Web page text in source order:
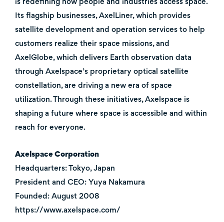
Its flagship businesses, AxelLiner, which provides
satellite development and operation services to help
customers realize their space missions, and
AxelGlobe, which delivers Earth observation data
through Axelspace’s proprietary optical satellite
constellation, are driving a new era of space
utilization. Through these initiatives, Axelspace is
shaping a future where space is accessible and within
reach for everyone.
Axelspace Corporation
Headquarters: Tokyo, Japan
President and CEO: Yuya Nakamura
Founded: August 2008
https://www.axelspace.com/